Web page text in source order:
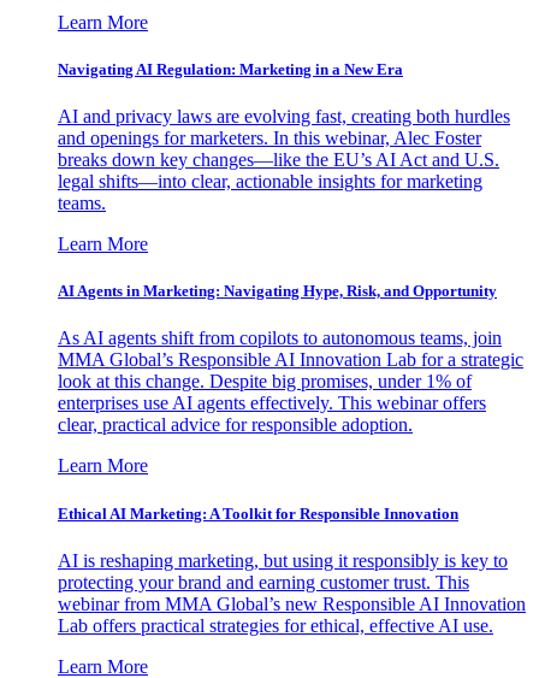
Learn More
Navigating AI Regulation: Marketing in a New Era
AI and privacy laws are evolving fast, creating both hurdles
and openings for marketers. In this webinar, Alec Foster
breaks down key changes—like the EU’s AI Act and U.S.
legal shifts—into clear, actionable insights for marketing
teams.
Learn More
AI Agents in Marketing: Navigating Hype, Risk, and Opportunity
As AI agents shift from copilots to autonomous teams, join
MMA Global’s Responsible AI Innovation Lab for a strategic
look at this change. Despite big promises, under 1% of
enterprises use AI agents effectively. This webinar offers
clear, practical advice for responsible adoption.
Learn More
Ethical AI Marketing: A Toolkit for Responsible Innovation
AI is reshaping marketing, but using it responsibly is key to
protecting your brand and earning customer trust. This
webinar from MMA Global’s new Responsible AI Innovation
Lab offers practical strategies for ethical, effective AI use.
Learn More